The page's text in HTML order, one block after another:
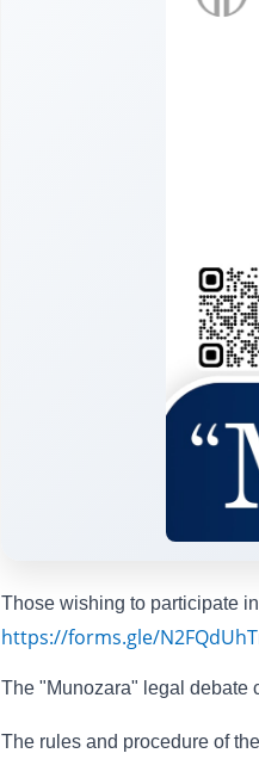
Those wishing to participate
https://forms.gle/
The "Munozara" legal debate
The rules and procedure of